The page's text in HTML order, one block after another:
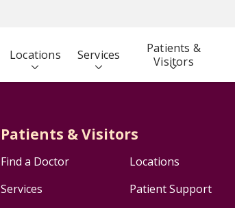
Locations Services
Patients &
Visitors
Patients & Visitors
Find a Doctor
Locations
Services
Patient Support